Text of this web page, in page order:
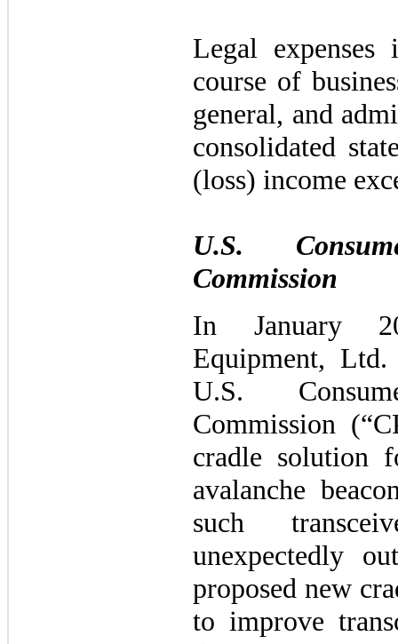
Legal
course of
general, and
consolidated
(loss) income
U.S.
Commission
In January
Equipment,
U.S.
Commission
cradle solution
avalanche
such
unexpectedly
proposed new
to improve